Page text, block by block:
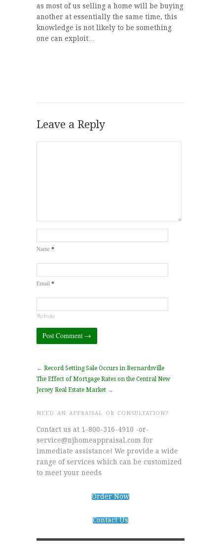
as most of us selling a home will be buying
another at essentially the same time, this
knowledge is not likely to be something
one can exploit…
Leave a Reply
Name *
Email *
Website
← Record Setting Sale Occurs in Bernardsville
The Effect of Mortgage Rates on the Central New
Jersey Real Estate Market →
NEED AN APPRAISAL OR CONSULTATION?
Contact us at 1-800-316-4910 -or-
service@njhomeappraisal.com for
immediate assistance! We provide a wide
range of services which can be customized
to meet your needs
Order Now
Contact Us